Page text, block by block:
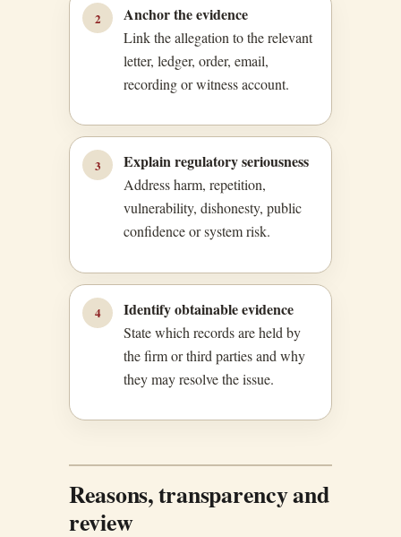
2 Anchor the evidence
Link the allegation to the relevant
letter, ledger, order, email,
recording or witness account.
3 Explain regulatory seriousness
Address harm, repetition,
vulnerability, dishonesty, public
confidence or system risk.
4 Identify obtainable evidence
State which records are held by
the firm or third parties and why
they may resolve the issue.
Reasons, transparency and
review